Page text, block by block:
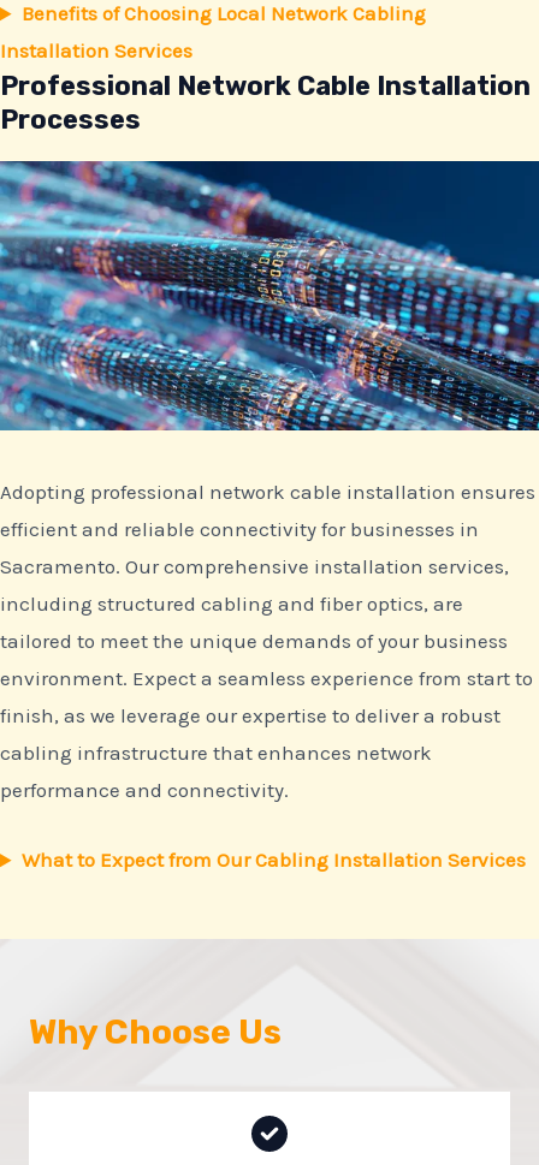
Benefits of Choosing Local Network Cabling
Installation Services
Professional Network Cable Installation
Processes
Adopting professional network cable installation ensures
efficient and reliable connectivity for businesses in
Sacramento. Our comprehensive installation services,
including structured cabling and fiber optics, are
tailored to meet the unique demands of your business
environment. Expect a seamless experience from start to
finish, as we leverage our expertise to deliver a robust
cabling infrastructure that enhances network
performance and connectivity.
What to Expect from Our Cabling Installation Services
Why Choose Us